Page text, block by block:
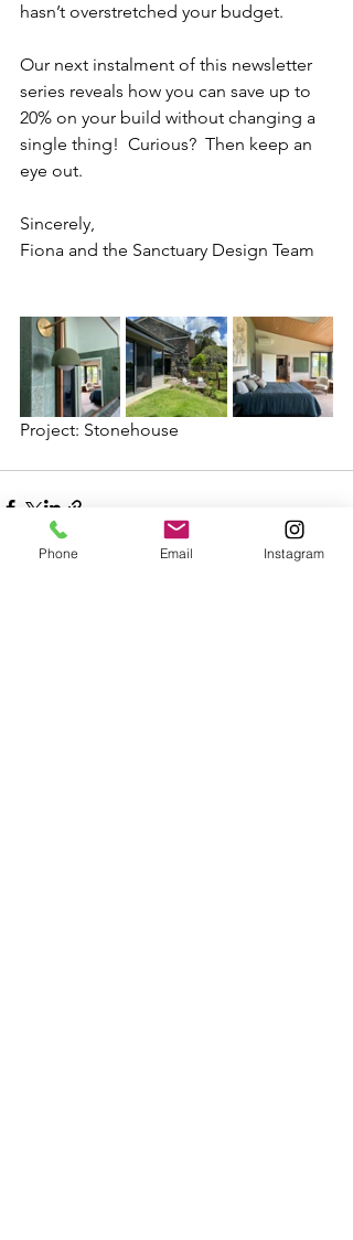
hasn’t overstretched your budget.
Our next instalment of this newsletter
series reveals how you can save up to
20% on your build without changing a
single thing!  Curious?  Then keep an
eye out.
Sincerely,
Fiona and the Sanctuary Design Team
Project: Stonehouse
Phone Email Instagram